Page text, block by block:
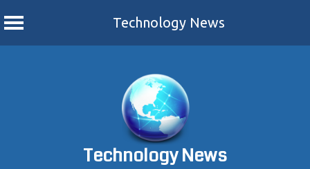
Technology News
Technology News